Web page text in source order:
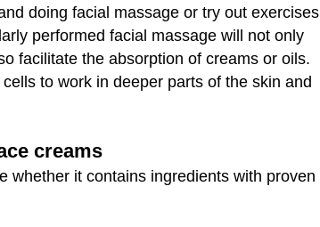
doing facial massage or try out exercises
performed facial massage will not only
facilitate the absorption of creams or oils.
to work in deeper parts of the skin and
creams
whether it contains ingredients with proven